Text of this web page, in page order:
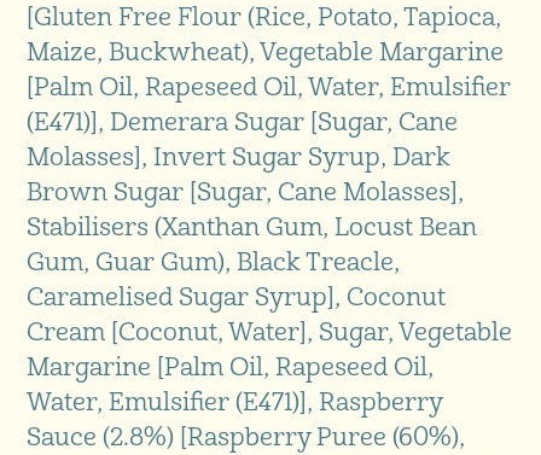
[Gluten Free Flour (Rice, Potato, Tapioca,
Maize, Buckwheat), Vegetable Margarine
[Palm Oil, Rapeseed Oil, Water, Emulsifier
(E471)], Demerara Sugar [Sugar, Cane
Molasses], Invert Sugar Syrup, Dark
Brown Sugar [Sugar, Cane Molasses],
Stabilisers (Xanthan Gum, Locust Bean
Gum, Guar Gum), Black Treacle,
Caramelised Sugar Syrup], Coconut
Cream [Coconut, Water], Sugar, Vegetable
Margarine [Palm Oil, Rapeseed Oil,
Water, Emulsifier (E471)], Raspberry
Sauce (2.8%) [Raspberry Puree (60%),